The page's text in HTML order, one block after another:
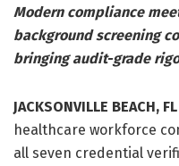
Modern compliance
background screening
bringing audit-grade
JACKSONVILLE BEACH,
healthcare workforce
all seven credential